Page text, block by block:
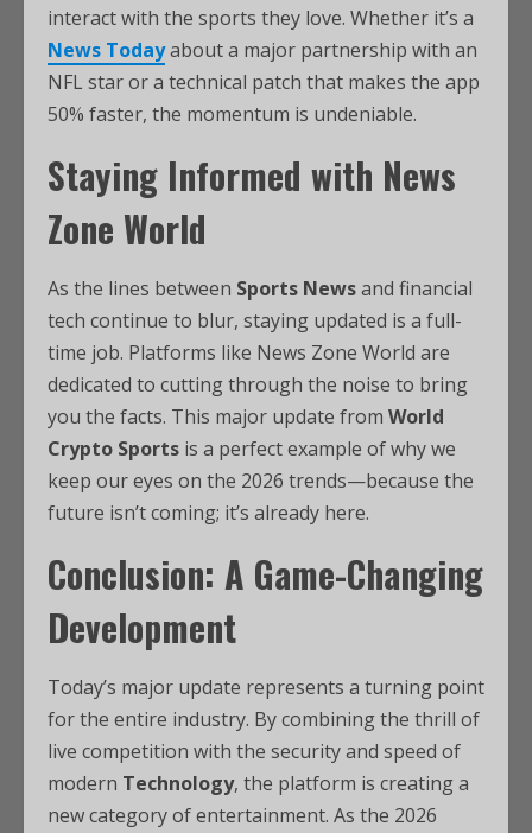
interact with the sports they love. Whether it’s a
News Todayabout a major partnership with an
NFL star or a technical patch that makes the app
50% faster, the momentum is undeniable.
Staying Informed with News
Zone World
As the lines between Sports Newsand financial
tech continue to blur, staying updated is a full-
time job. Platforms like News Zone World are
dedicated to cutting through the noise to bring
you the facts. This major update from World
Crypto Sports is a perfect example of why we
keep our eyes on the 2026 trends—because the
future isn’t coming; it’s already here.
Conclusion: A Game-Changing
Development
Today’s major update represents a turning point
for the entire industry. By combining the thrill of
live competition with the security and speed of
modern Technology, the platform is creating a
new category of entertainment. As the 2026